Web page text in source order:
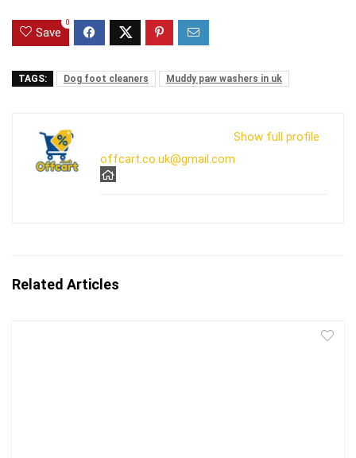
Save
0
TAGS: Dog foot cleaners Muddy paw washers in uk
Show full profile
offcart.co.uk@gmail.com
Related Articles